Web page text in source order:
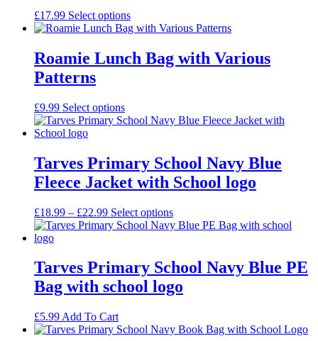
£17.99 Select options
Roamie Lunch Bag with Various
Patterns
£9.99 Select options
Tarves Primary School Navy Blue
Fleece Jacket with School logo
£18.99 – £22.99Price
range:
£22.99
Select options
Tarves Primary School Navy Blue PE
Bag with school logo
£5.99 Add To Cart